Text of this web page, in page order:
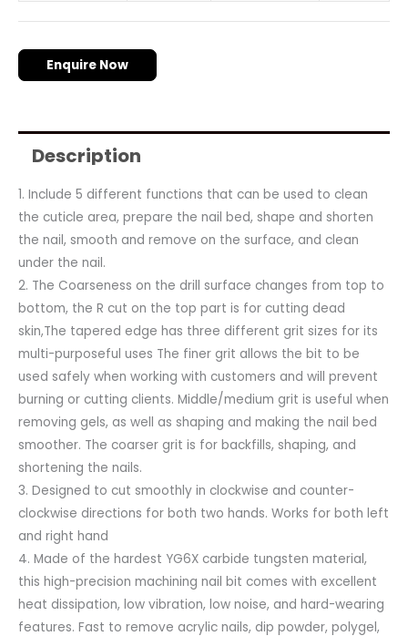
Enquire Now
Description
1. Include 5 different functions that can be used to clean
the cuticle area, prepare the nail bed, shape and shorten
the nail, smooth and remove on the surface, and clean
under the nail.
2. The Coarseness on the drill surface changes from top to
bottom, the R cut on the top part is for cutting dead
skin,The tapered edge has three different grit sizes for its
multi-purposeful uses The finer grit allows the bit to be
used safely when working with customers and will prevent
burning or cutting clients. Middle/medium grit is useful when
removing gels, as well as shaping and making the nail bed
smoother. The coarser grit is for backfills, shaping, and
shortening the nails.
3. Designed to cut smoothly in clockwise and counter-
clockwise directions for both two hands. Works for both left
and right hand
4. Made of the hardest YG6X carbide tungsten material,
this high-precision machining nail bit comes with excellent
heat dissipation, low vibration, low noise, and hard-wearing
features. Fast to remove acrylic nails, dip powder, polygel,